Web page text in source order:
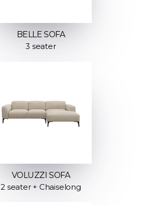
BELLE SOFA
3 seater
VOLUZZI SOFA
2 seater + Chaiselong